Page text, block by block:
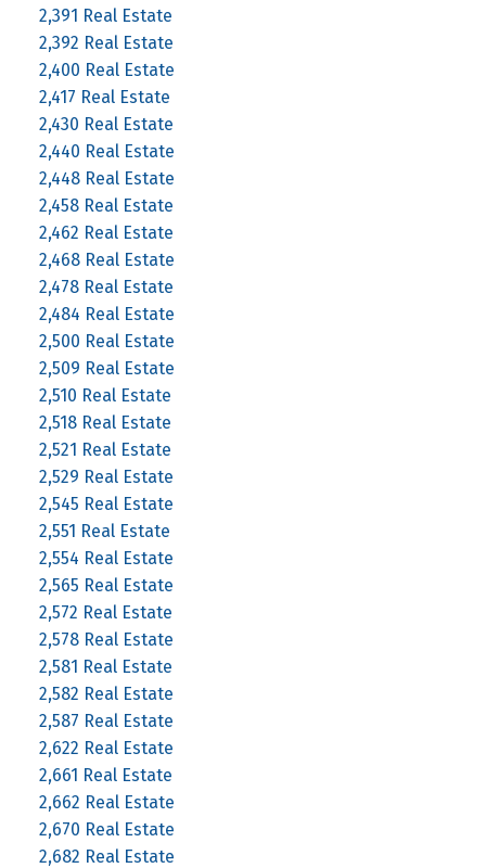
2,391 Real Estate
2,392 Real Estate
2,400 Real Estate
2,417 Real Estate
2,430 Real Estate
2,440 Real Estate
2,448 Real Estate
2,458 Real Estate
2,462 Real Estate
2,468 Real Estate
2,478 Real Estate
2,484 Real Estate
2,500 Real Estate
2,509 Real Estate
2,510 Real Estate
2,518 Real Estate
2,521 Real Estate
2,529 Real Estate
2,545 Real Estate
2,551 Real Estate
2,554 Real Estate
2,565 Real Estate
2,572 Real Estate
2,578 Real Estate
2,581 Real Estate
2,582 Real Estate
2,587 Real Estate
2,622 Real Estate
2,661 Real Estate
2,662 Real Estate
2,670 Real Estate
2,682 Real Estate